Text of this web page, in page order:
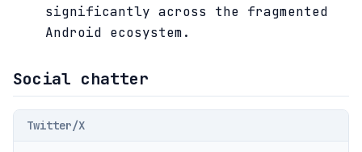
significantly across the fragmented
Android ecosystem.
Social chatter
Twitter/X